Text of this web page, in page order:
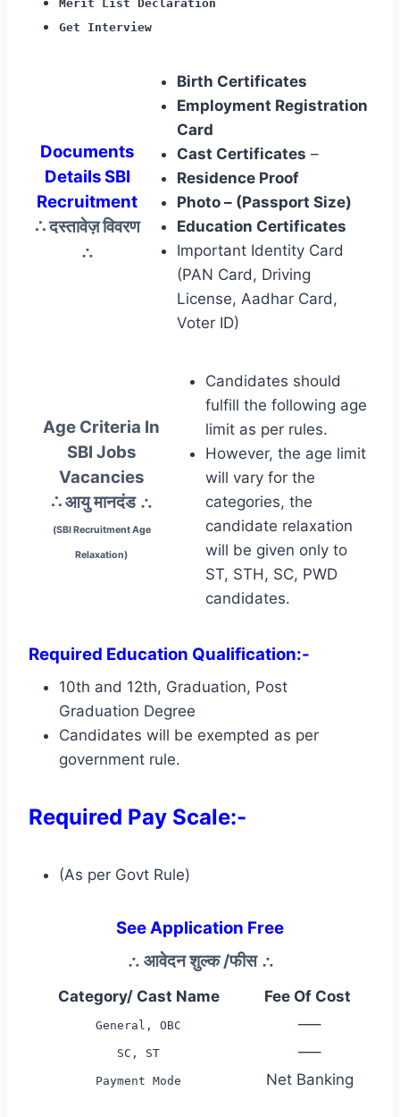
Merit List Declaration
Get Interview
Documents
Details SBI
Recruitment
∴ दस्तावेज़ विवरण
∴
Birth Certificates
Employment Registration
Card
Cast Certificates –
Residence Proof
Photo – (Passport Size)
Education Certificates
Important Identity Card
(PAN Card, Driving
License, Aadhar Card,
Voter ID)
Age Criteria In
SBI Jobs
Vacancies
∴ आयु मानदंड ∴
(SBI Recruitment Age
Relaxation)
Candidates should
fulfill the following age
limit as per rules.
However, the age limit
will vary for the
categories, the
candidate relaxation
will be given only to
ST, STH, SC, PWD
candidates.
Required Education Qualification:-
10th and 12th, Graduation, Post
Graduation Degree
Candidates will be exempted as per
government rule.
Required Pay Scale:-
(As per Govt Rule)
See Application Free
∴ आवेदन शुल्क /फीस ∴
Category/ Cast Name Fee Of Cost
General, OBC —–
SC, ST —–
Payment Mode Net Banking